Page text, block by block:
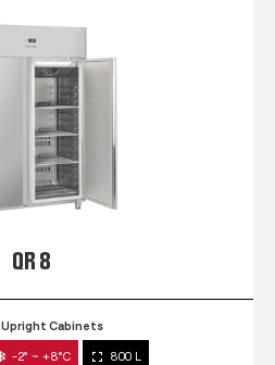
QR 8
Upright Cabinets
-2° ~ +8°C 800 L